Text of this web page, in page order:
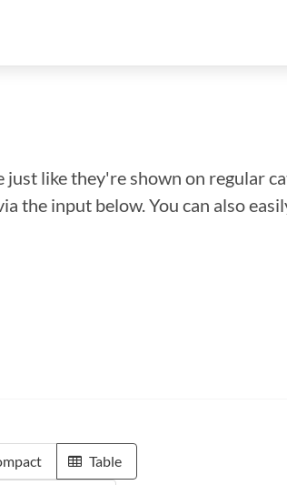
like they're shown on regular
the input below. You can also
Table